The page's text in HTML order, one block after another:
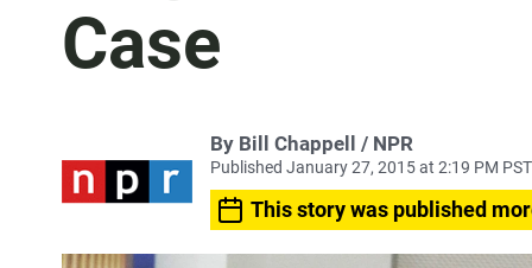
Case
By Bill Chappell / NPR
Published January 27, 2015 at 2:19 PM PST
This story was published